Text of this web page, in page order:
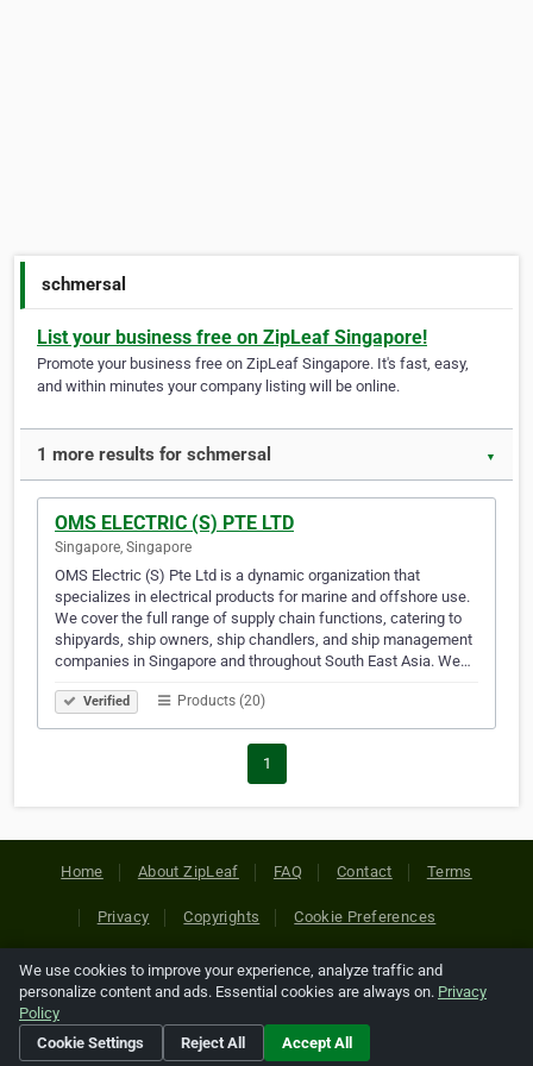
schmersal
List your business free on ZipLeaf Singapore!
Promote your business free on ZipLeaf Singapore. It's fast, easy,
and within minutes your company listing will be online.
1 more results for schmersal ▼
OMS ELECTRIC (S) PTE LTD
Singapore, Singapore
OMS Electric (S) Pte Ltd is a dynamic organization that
specializes in electrical products for marine and offshore use.
We cover the full range of supply chain functions, catering to
shipyards, ship owners, ship chandlers, and ship management
companies in Singapore and throughout South East Asia. We…
Verified Products (20)
1
Home About ZipLeaf FAQ Contact Terms
Privacy Copyrights Cookie Preferences
Copyright © 2026 Netcode, Inc. All Rights Reserved. All
references relating to third-party companies are copyright of
their respective holders.
We use cookies to improve your experience, analyze traffic and
personalize content and ads. Essential cookies are always on. Privacy
Policy
Cookie Settings
Reject All Accept All